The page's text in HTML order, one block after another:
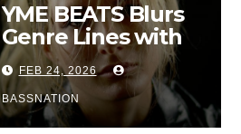
YME BEATS Blurs
Genre Lines with
Hard-Hitting New
EP Unbreakable
FEB 24, 2026
BASSNATION